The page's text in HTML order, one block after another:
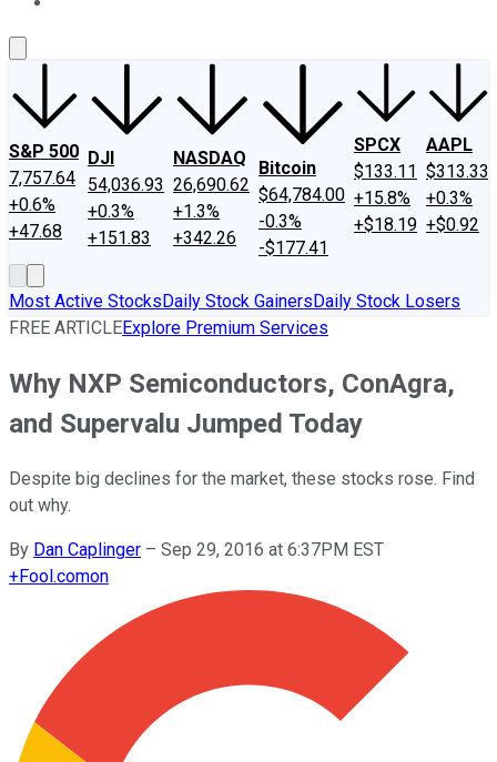
S&P 500
7,757.64
+0.6%
+47.68
DJI
54,036.93
+0.3%
+151.83
NASDAQ
26,690.62
+1.3%
+342.26
Bitcoin
$64,784.00
-0.3%
-$177.41
SPCX
$133.11
+15.8%
+$18.19
AAPL
$313.33
+0.3%
+$0.92
Most Active StocksDaily Stock GainersDaily Stock Losers
FREE ARTICLEExplore Premium Services
Why NXP Semiconductors, ConAgra,
and Supervalu Jumped Today
Despite big declines for the market, these stocks rose. Find
out why.
By Dan Caplinger – Sep 29, 2016 at 6:37PM EST
+Fool.comon